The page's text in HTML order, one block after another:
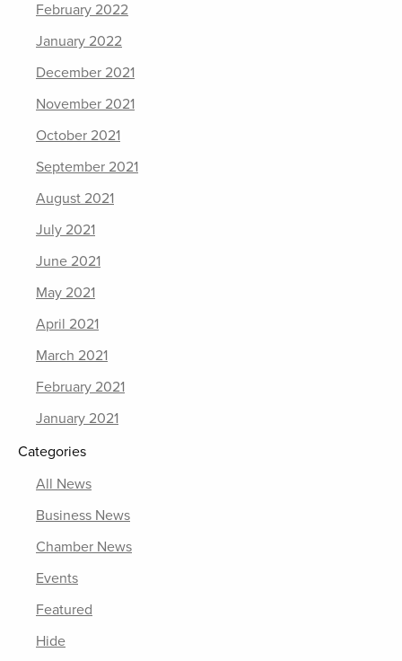
February 2022
January 2022
December 2021
November 2021
October 2021
September 2021
August 2021
July 2021
June 2021
May 2021
April 2021
March 2021
February 2021
January 2021
Categories
All News
Business News
Chamber News
Events
Featured
Hide